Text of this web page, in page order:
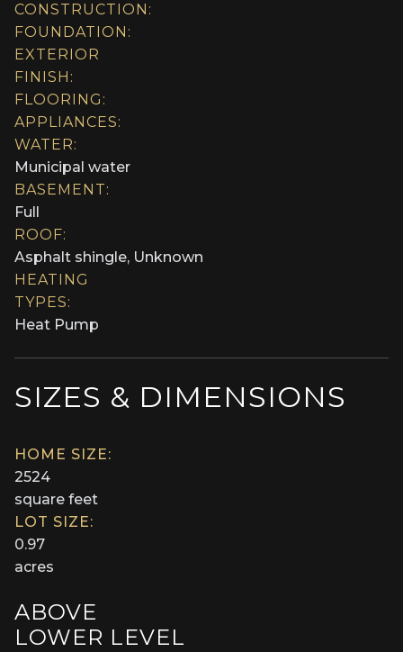
CONSTRUCTION:
FOUNDATION:
EXTERIOR
FINISH:
FLOORING:
APPLIANCES:
WATER:
Municipal water
BASEMENT:
Full
ROOF:
Asphalt shingle, Unknown
HEATING
TYPES:
Heat Pump
SIZES & DIMENSIONS
HOME SIZE:
2524
square feet
LOT SIZE:
0.97
acres
ABOVE
LOWER LEVEL